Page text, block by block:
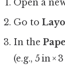
Open a
Go to
In the
(e.g., 5 in ×